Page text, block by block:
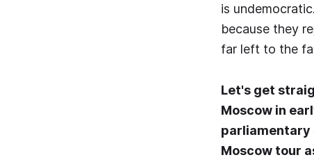
is
because they
far left to the
Let's get
Moscow in
parliamentary
Moscow tour